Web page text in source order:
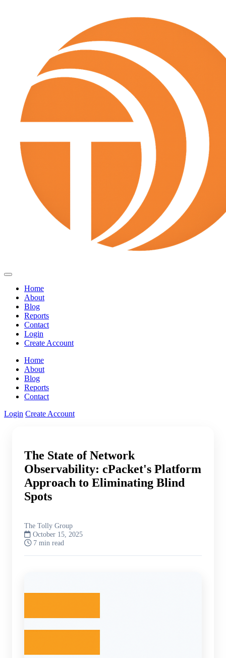
Home
About
Blog
Reports
Contact
Login
Create Account
Home
About
Blog
Reports
Contact
Login Create Account
The State of Network
Observability: cPacket's Platform
Approach to Eliminating Blind
Spots
The Tolly Group
October 15, 2025
7 min read